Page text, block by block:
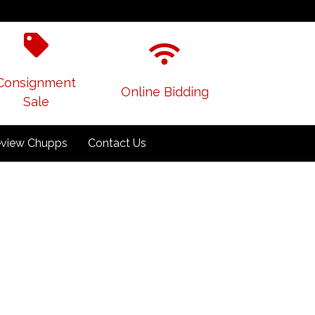
Sale
Online Bidding
Chupps Contact Us